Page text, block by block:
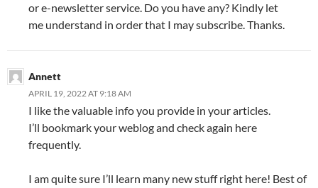
or e-newsletter service. Do you have any? Kindly let
me understand in order that I may subscribe. Thanks.
Annett
APRIL 19, 2022 AT 9:18 AM
I like the valuable info you provide in your articles.
I’ll bookmark your weblog and check again here
frequently.
I am quite sure I’ll learn many new stuff right here! Best of